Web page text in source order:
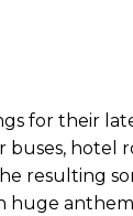
for their
buses, hotel
resulting
huge